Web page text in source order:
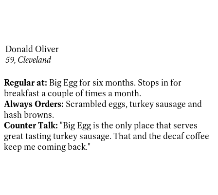
Donald Oliver
59, Cleveland
Regular at: Big Egg for six months. Stops in for
breakfast a couple of times a month.
Always Orders: Scrambled eggs, turkey sausage and
hash browns.
Counter Talk: "Big Egg is the only place that serves
great tasting turkey sausage. That and the decaf coffee
keep me coming back."